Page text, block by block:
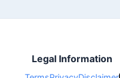
Legal Information